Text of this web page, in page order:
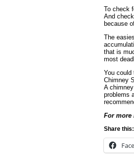
To check
And
because
The
that is
most
You could
Chimney
A
problems
For more
Share this: